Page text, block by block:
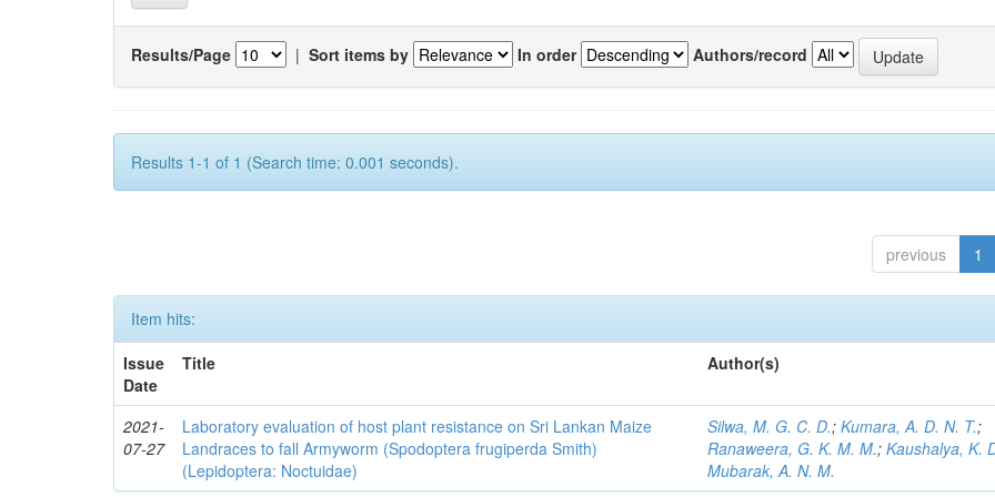
Results/Page | Sort items by In order Authors/record
Results 1-1 of 1 (Search time: 0.001 seconds).
previous 1
Item hits:
Issue
Date
Title Author(s)
2021-
07-27
Laboratory evaluation of host plant resistance on Sri Lankan Maize
Landraces to fall Armyworm (Spodoptera frugiperda Smith)
(Lepidoptera: Noctuidae)
Silwa, M. G. C. D.;Kumara, A. D. N. T.;
Ranaweera, G. K. M. M.;Kaushalya, K.
Mubarak, A. N. M.